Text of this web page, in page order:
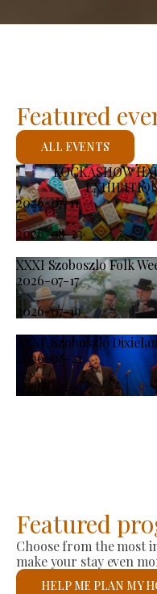
KOCKASHOW
2026-07-11
-
2026-08-23
XXXI Szoboszlo Folk
2026-07-17
-
2026-07-19
XXXI. Szoboszló
2026-08-21
-
2026-08-23
Featured
ALL EVENTS
Featured
Choose from the most
make your stay even
HELP ME PLAN MY